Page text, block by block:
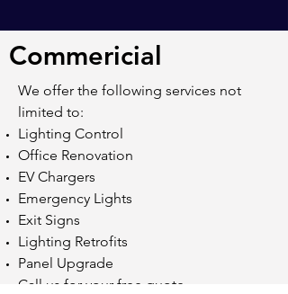
Commericial
We offer the following services not
limited to:
Lighting Control
Office Renovation
EV Chargers
Emergency Lights
Exit Signs
Lighting Retrofits
Panel Upgrade
Call us for your free quote